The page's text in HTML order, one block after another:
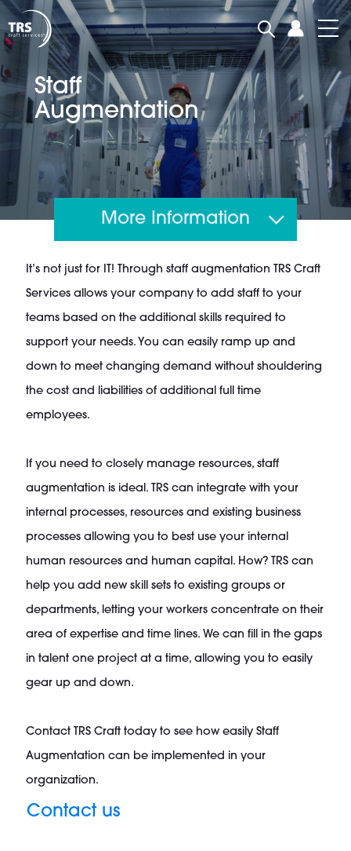
Staff
Augmentation
More Information
It’s not just for IT! Through staff augmentation TRS Craft
Services allows your company to add staff to your
teams based on the additional skills required to
support your needs. You can easily ramp up and
down to meet changing demand without shouldering
the cost and liabilities of additional full time
employees.
If you need to closely manage resources, staff
augmentation is ideal. TRS can integrate with your
internal processes, resources and existing business
processes allowing you to best use your internal
human resources and human capital. How? TRS can
help you add new skill sets to existing groups or
departments, letting your workers concentrate on their
area of expertise and time lines. We can fill in the gaps
in talent one project at a time, allowing you to easily
gear up and down.
Contact TRS Craft today to see how easily Staff
Augmentation can be implemented in your
organization.
Contact us